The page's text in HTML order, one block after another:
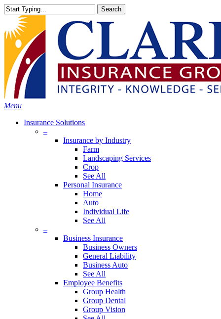
Skip
to
main
content
Search
Close
Search
search
Menu
Insurance Solutions
–
Insurance by Industry
Farm
Landscaping Services
Crop
See All
Personal Insurance
Home
Auto
Individual Life
See All
–
Business Insurance
Business Owners
General Liability
Business Auto
See All
Employee Benefits
Group Health
Group Dental
Group Vision